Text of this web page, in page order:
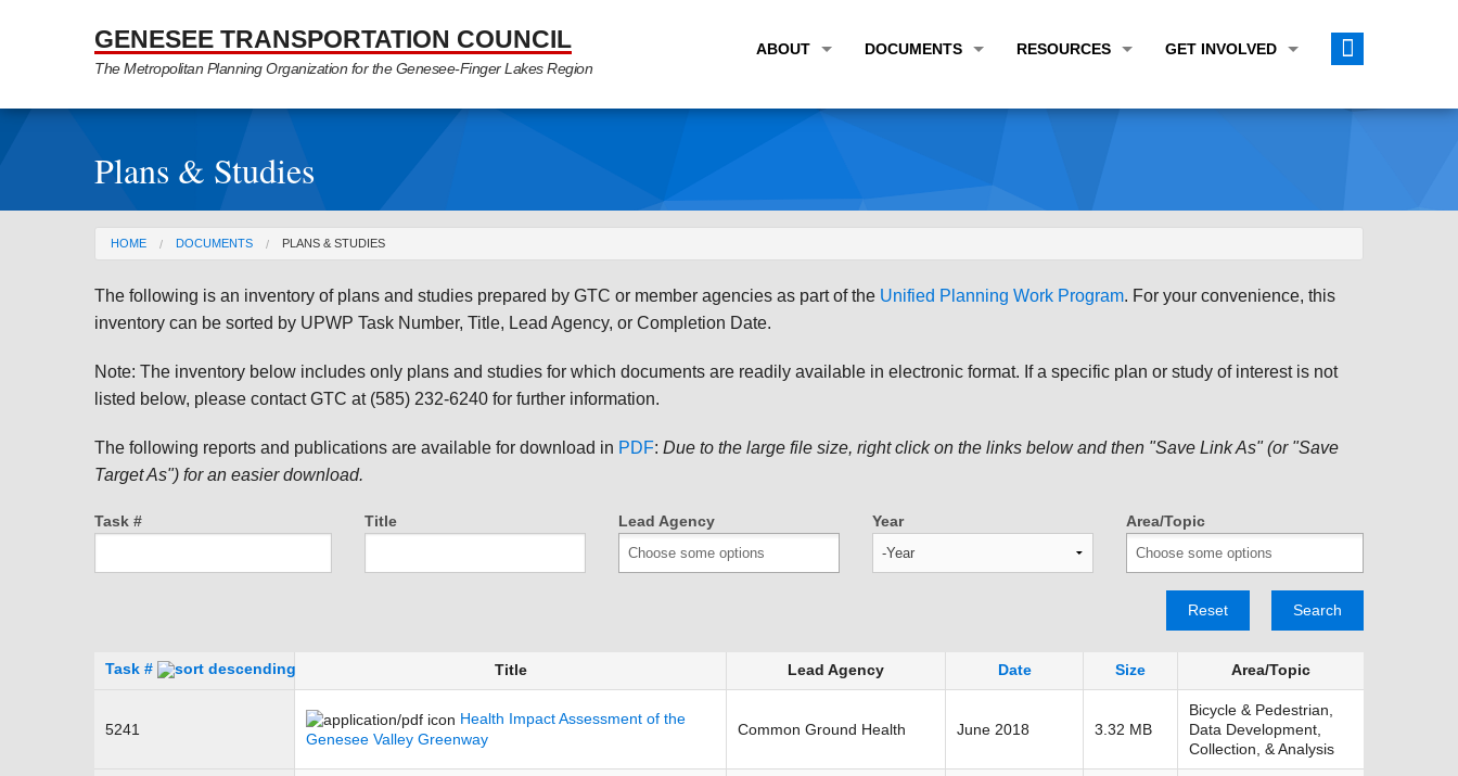
GENESEE TRANSPORTATION COUNCIL
The Metropolitan Planning Organization for the Genesee-Finger Lakes Region
ABOUT
PARTNER LINKS
DOCUMENTS
PLANS & STUDIES
RESOURCES
USEFUL LINKS
MAP CENTER
GET INVOLVED
Plans & Studies
You are here
HOME DOCUMENTS PLANS & STUDIES
The following is an inventory of plans and studies prepared by GTC or member agencies as part of the Unified Planning Work Program. For your convenience, this
inventory can be sorted by UPWP Task Number, Title, Lead Agency, or Completion Date.
Note: The inventory below includes only plans and studies for which documents are readily available in electronic format. If a specific plan or study of interest is not
listed below, please contact GTC at (585) 232-6240 for further information.
The following reports and publications are available for download in PDF: Due to the large file size, right click on the links below and then "Save Link As" (or "Save
Target As") for an easier download.
Task # Title Lead Agency
Year
Year
Area/Topic
Search
Reset
Task # Title Lead Agency Date Size Area/Topic
5241
Health Impact Assessment of the
Genesee Valley Greenway
Common Ground Health June 2018 3.32 MB
Bicycle & Pedestrian,
Data Development,
Collection, & Analysis